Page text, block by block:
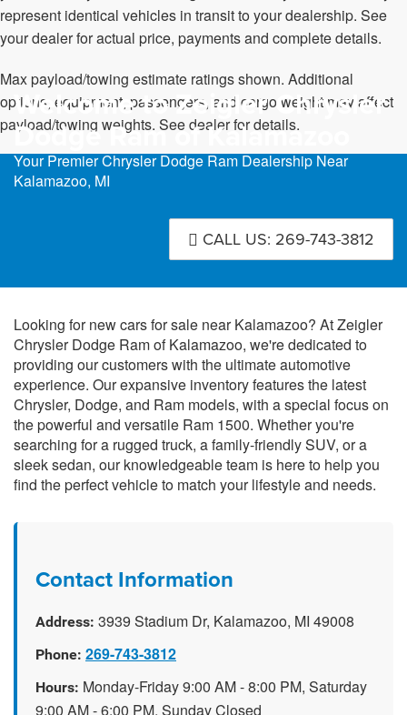
represent identical vehicles in transit to your dealership. See
your dealer for actual price, payments and complete details.
Max payload/towing estimate ratings shown. Additional
options, equipment, passengers, and cargo weight may affect
payload/towing weights. See dealer for details.
Welcome to Zeigler Chrysler
Dodge Ram of Kalamazoo
Your Premier Chrysler Dodge Ram Dealership Near
Kalamazoo, MI
CALL US: 269-743-3812
Looking for new cars for sale near Kalamazoo? At Zeigler
Chrysler Dodge Ram of Kalamazoo, we're dedicated to
providing our customers with the ultimate automotive
experience. Our expansive inventory features the latest
Chrysler, Dodge, and Ram models, with a special focus on
the powerful and versatile Ram 1500. Whether you're
searching for a rugged truck, a family-friendly SUV, or a
sleek sedan, our knowledgeable team is here to help you
find the perfect vehicle to match your lifestyle and needs.
Contact Information
Address: 3939 Stadium Dr, Kalamazoo, MI 49008
Phone: 269-743-3812
Hours: Monday-Friday 9:00 AM - 8:00 PM, Saturday
9:00 AM - 6:00 PM, Sunday Closed